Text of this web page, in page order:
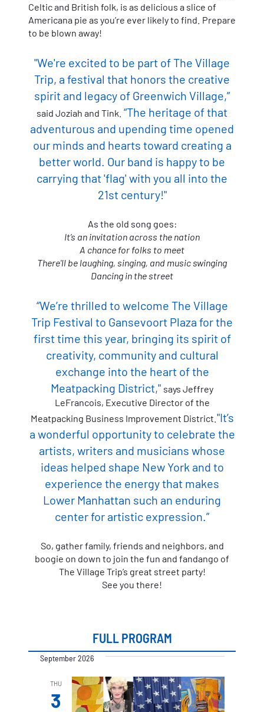
Celtic and British folk, is as delicious a slice of
Americana pie as you’re ever likely to find. Prepare
to be blown away!
"We're excited to be part of The Village
Trip, a festival that honors the creative
spirit and legacy of Greenwich Village,”
said Joziah and Tink. “The heritage of that
adventurous and upending time opened
our minds and hearts toward creating a
better world. Our band is happy to be
carrying that 'flag' with you all into the
21st century!"
As the old song goes:
It’s an invitation across the nation
A chance for folks to meet
There'll be laughing, singing, and music swinging
Dancing in the street
“We’re thrilled to welcome The Village
Trip Festival to Gansevoort Plaza for the
first time this year, bringing its spirit of
creativity, community and cultural
exchange into the heart of the
Meatpacking District," says Jeffrey
LeFrancois, Executive Director of the
Meatpacking Business Improvement District. "It’s
a wonderful opportunity to celebrate the
artists, writers and musicians whose
ideas helped shape New York and to
experience the energy that makes
Lower Manhattan such an enduring
center for artistic expression.”
So, gather family, friends and neighbors, and
boogie on down to join the fun and fandango of
The Village Trip’s great street party!
See you there!
FULL PROGRAM
September 2026
THU
3